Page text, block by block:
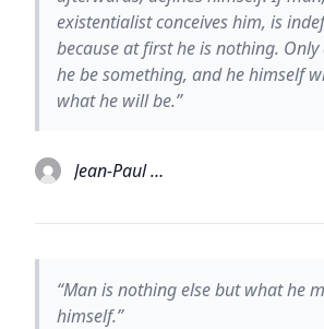
existentialist conceives him, is
because at first he is nothing.
he be something, and he himself
what he will be.”
Jean-Paul Sartre
“Man is nothing else but what he
himself.”